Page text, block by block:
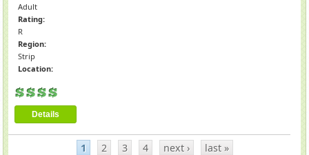
Adult
Rating:
R
Region:
Strip
Location:
Details
1 2 3 4 next › last »